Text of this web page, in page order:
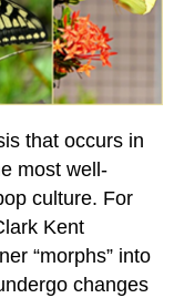
that occurs in
most well-
culture. For
Kent
“morphs” into
changes